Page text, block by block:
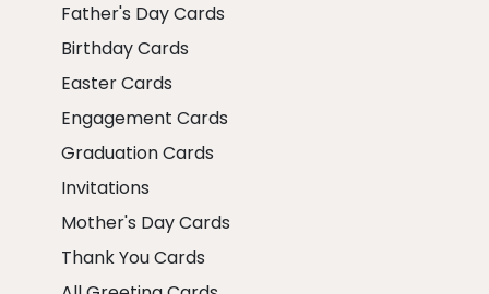
Father's Day Cards
Birthday Cards
Easter Cards
Engagement Cards
Graduation Cards
Invitations
Mother's Day Cards
Thank You Cards